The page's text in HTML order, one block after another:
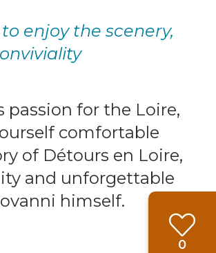
0
enjoy the scenery,
passion for the Loire,
comfortable
of Détours en Loire,
and unforgettable
himself.